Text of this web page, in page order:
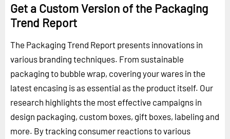
Get a Custom Version of the Packaging
Trend Report
The Packaging Trend Report presents innovations in
various branding techniques. From sustainable
packaging to bubble wrap, covering your wares in the
latest encasing is as essential as the product itself. Our
research highlights the most effective campaigns in
design packaging, custom boxes, gift boxes, labeling and
more. By tracking consumer reactions to various